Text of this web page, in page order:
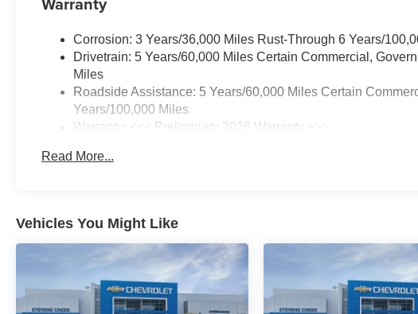
Corrosion: 3 Years/36,000 Miles Rust-Through 6 Years/
Drivetrain: 5 Years/60,000 Miles Certain Commercial,
Miles
Roadside Assistance: 5 Years/60,000 Miles Certain
Years/100,000 Miles
Warranty: <<< Preliminary 2026 Warranty >>>
Maintenance: First Visit: 12 Months/12,000 Miles
Read More...
Vehicles You Might Like